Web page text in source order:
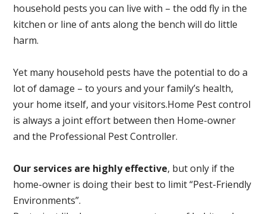
household pests you can live with – the odd fly in the
kitchen or line of ants along the bench will do little
harm.
Yet many household pests have the potential to do a
lot of damage – to yours and your family’s health,
your home itself, and your visitors.Home Pest control
is always a joint effort between then Home-owner
and the Professional Pest Controller.
Our services are highly effective, but only if the
home-owner is doing their best to limit “Pest-Friendly
Environments”.